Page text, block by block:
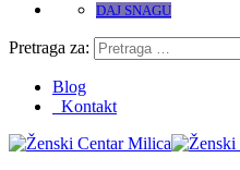
DAJ SNAGU
Pretraga za:
Blog
Kontakt